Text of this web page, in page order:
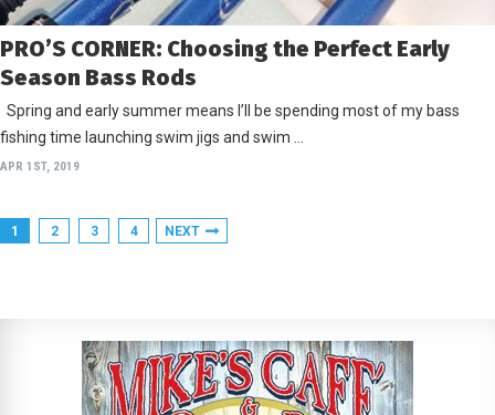
PRO’S CORNER: Choosing the Perfect Early
Season Bass Rods
Spring and early summer means I’ll be spending most of my bass
fishing time launching swim jigs and swim …
APR 1ST, 2019
1 2 3 4 NEXT